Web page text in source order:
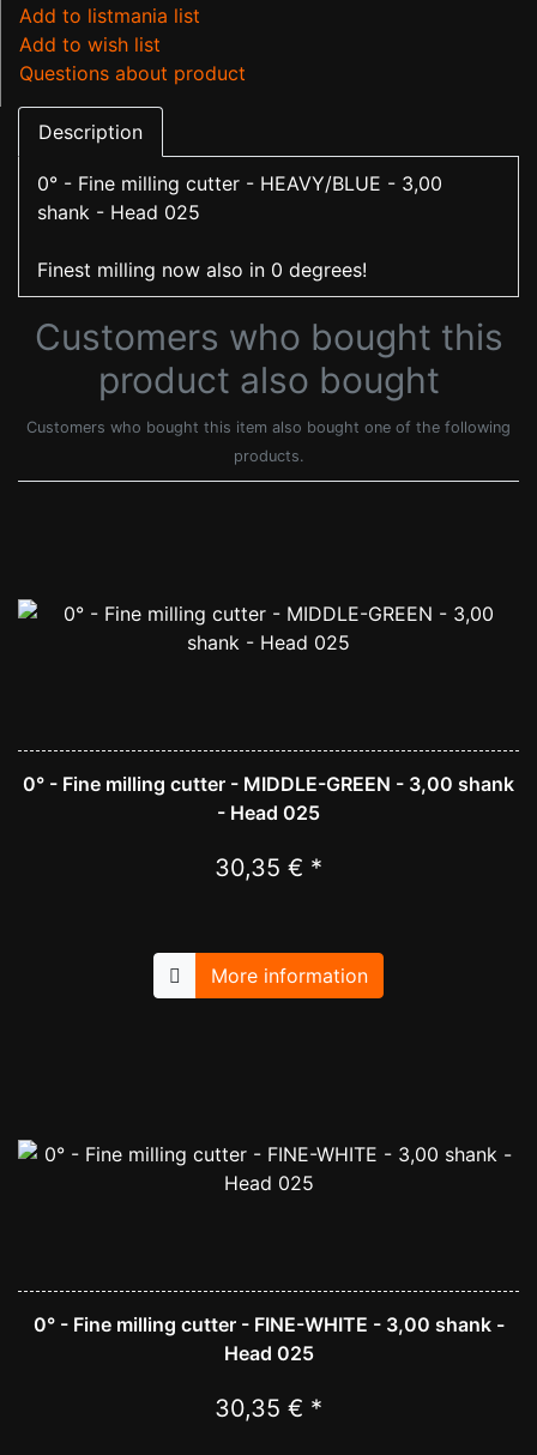
Add to listmania list
Add to wish list
Questions about product
Description
0° - Fine milling cutter - HEAVY/BLUE - 3,00
shank - Head 025
Finest milling now also in 0 degrees!
Customers who bought this
product also bought
Customers who bought this item also bought one of the following
products.
0° - Fine milling cutter - MIDDLE-GREEN - 3,00 shank
- Head 025
30,35 € *
More information
0° - Fine milling cutter - FINE-WHITE - 3,00 shank -
Head 025
30,35 € *